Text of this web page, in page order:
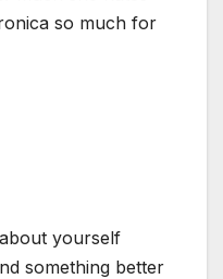
so much for
yourself
something better